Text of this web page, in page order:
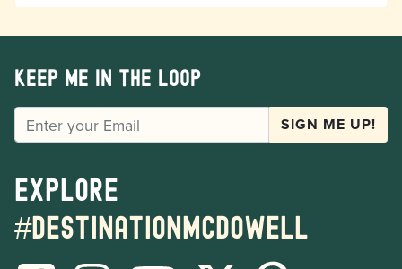
Keep me in the loop
EMAIL SIGN ME UP!
Explore
#destinationmcdowell